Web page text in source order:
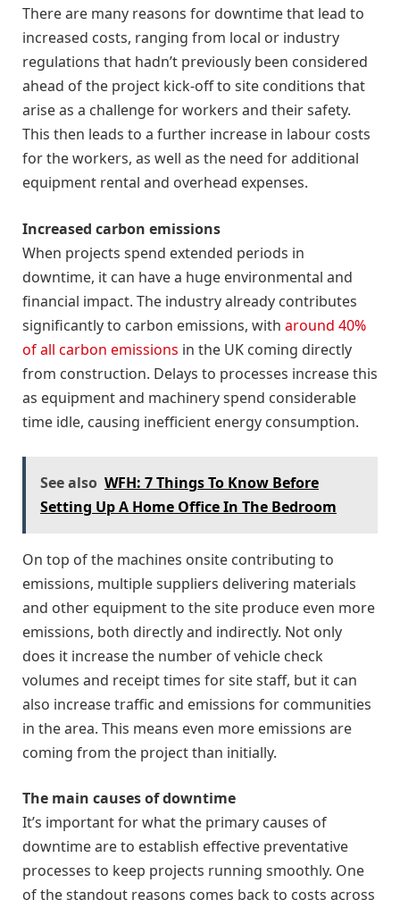
There are many reasons for downtime that lead to
increased costs, ranging from local or industry
regulations that hadn’t previously been considered
ahead of the project kick-off to site conditions that
arise as a challenge for workers and their safety.
This then leads to a further increase in labour costs
for the workers, as well as the need for additional
equipment rental and overhead expenses.
Increased carbon emissions
When projects spend extended periods in
downtime, it can have a huge environmental and
financial impact. The industry already contributes
significantly to carbon emissions, with around 40%
of all carbon emissions in the UK coming directly
from construction. Delays to processes increase this
as equipment and machinery spend considerable
time idle, causing inefficient energy consumption.
See also WFH: 7 Things To Know Before
Setting Up A Home Office In The Bedroom
On top of the machines onsite contributing to
emissions, multiple suppliers delivering materials
and other equipment to the site produce even more
emissions, both directly and indirectly. Not only
does it increase the number of vehicle check
volumes and receipt times for site staff, but it can
also increase traffic and emissions for communities
in the area. This means even more emissions are
coming from the project than initially.
The main causes of downtime
It’s important for what the primary causes of
downtime are to establish effective preventative
processes to keep projects running smoothly. One
of the standout reasons comes back to costs across